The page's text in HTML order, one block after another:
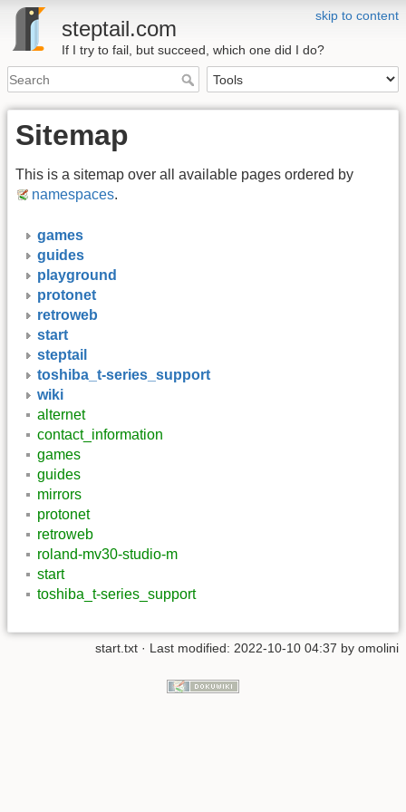
skip to content
steptail.com
If I try to fail, but succeed, which one did I do?
Sitemap
This is a sitemap over all available pages ordered by
namespaces.
games
guides
playground
protonet
retroweb
start
steptail
toshiba_t-series_support
wiki
alternet
contact_information
games
guides
mirrors
protonet
retroweb
roland-mv30-studio-m
start
toshiba_t-series_support
start.txt · Last modified: 2022-10-10 04:37 by omolini